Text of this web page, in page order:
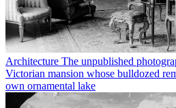
Architecture The unpublished
Victorian mansion whose bulldozed
own ornamental lake